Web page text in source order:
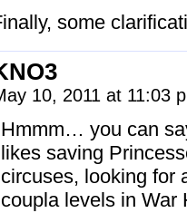
some
10, 2011 at 11:03
Hmmm… you can
likes saving
circuses, looking for
coupla levels in